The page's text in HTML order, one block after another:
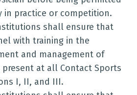
practice or competition.
shall ensure that
with training in the
and management of
present at all Contact Sports
I, II, and III.